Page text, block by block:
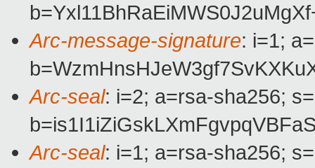
Arc-message-signature: i=1;
Arc-seal: i=2; a=rsa-sha256;
Arc-seal: i=1; a=rsa-sha256;